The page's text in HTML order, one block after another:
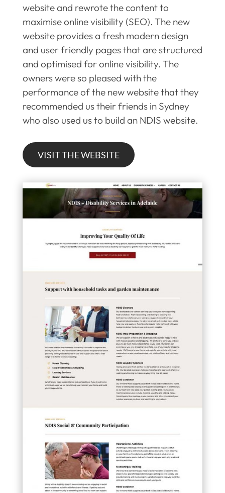
website and rewrote the content to
maximise online visibility (SEO). The new
website provides a fresh modern design
and user friendly pages that are structured
and optimised for online visibility. The
owners were so pleased with the
performance of the new website that they
recommended us their friends in Sydney
who also used us to build an NDIS website.
VISIT THE WEBSITE